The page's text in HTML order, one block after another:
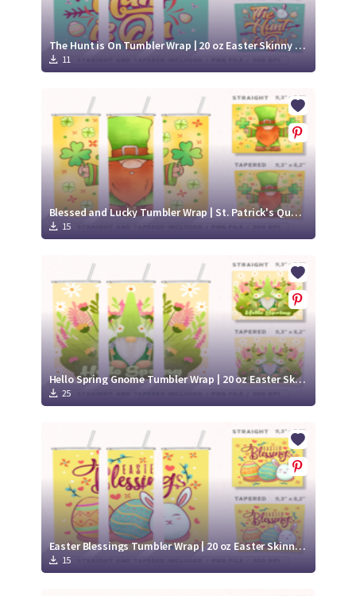
The Hunt is On Tumbler Wrap | 20 oz Easter Skinny Tumbler
11
Blessed and Lucky Tumbler Wrap | St. Patrick's Quote 20 oz Skinny Tumbler
15
Hello Spring Gnome Tumbler Wrap | 20 oz Easter Skinny Tumbler
25
Easter Blessings Tumbler Wrap | 20 oz Easter Skinny Tumbler
15